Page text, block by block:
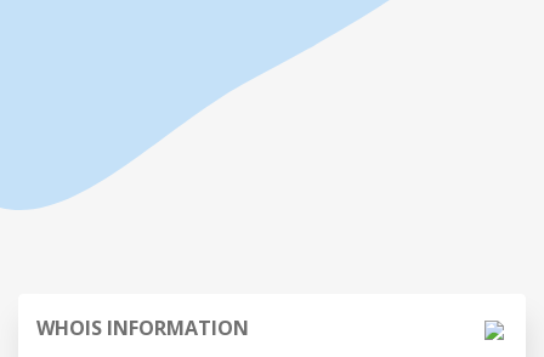
WHOIS INFORMATION